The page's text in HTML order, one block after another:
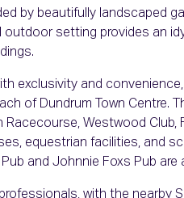
by beautifully landscaped
setting provides an
exclusivity and
of Dundrum Town Centre.
Westwood Club,
equestrian facilities, and
and Johnnie Foxs Pub are
with the nearby